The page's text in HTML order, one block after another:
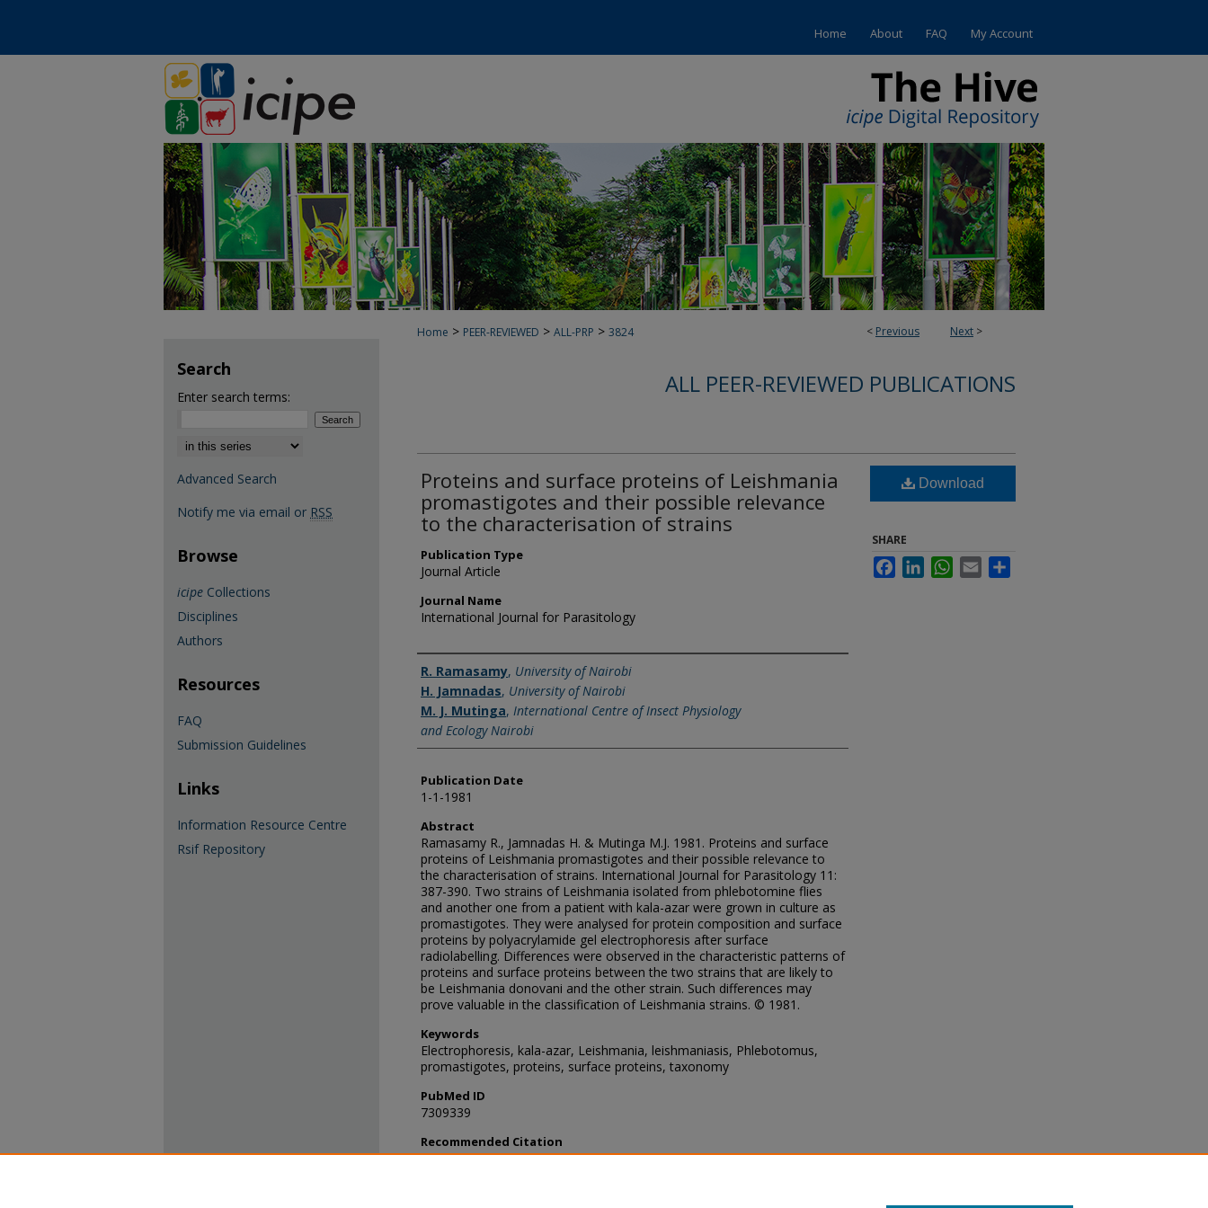
Home About FAQ My Account
< Previous Next >
Home > PEER-REVIEWED > ALL-PRP > 3824
ALL PEER-REVIEWED PUBLICATIONS
Proteins and surface proteins of Leishmania
promastigotes and their possible relevance
to the characterisation of strains
Publication Type
Journal Article
Journal Name
International Journal for Parasitology
Name of Author
R. Ramasamy, University of Nairobi
H. Jamnadas, University of Nairobi
M. J. Mutinga, International Centre of Insect Physiology
and Ecology Nairobi
Publication Date
1-1-1981
Abstract
Ramasamy R., Jamnadas H. & Mutinga M.J. 1981. Proteins and surface
proteins of Leishmania promastigotes and their possible relevance to
the characterisation of strains. International Journal for Parasitology 11:
387-390. Two strains of Leishmania isolated from phlebotomine flies
and another one from a patient with kala-azar were grown in culture as
promastigotes. They were analysed for protein composition and surface
proteins by polyacrylamide gel electrophoresis after surface
radiolabelling. Differences were observed in the characteristic patterns of
proteins and surface proteins between the two strains that are likely to
be Leishmania donovani and the other strain. Such differences may
prove valuable in the classification of Leishmania strains. © 1981.
Keywords
Electrophoresis, kala-azar, Leishmania, leishmaniasis, Phlebotomus,
promastigotes, proteins, surface proteins, taxonomy
PubMed ID
7309339
Recommended Citation
Ramasamy, R., Jamnadas, H., & Mutinga, M. (1981). Proteins and surface
Download
SHARE
FacebookLinkedInWhatsApp
Email
Search
Enter search terms:
Select context to search:
Advanced Search
Notify me via email or RSS
Browse
icipe Collections
Disciplines
Authors
Resources
FAQ
Submission Guidelines
Links
Information Resource Centre
Rsif Repository